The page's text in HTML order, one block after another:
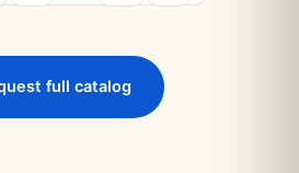
full catalog